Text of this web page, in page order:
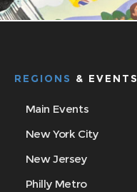
REGIONS & EVENTS
Main Events
New York City
New Jersey
Philly Metro